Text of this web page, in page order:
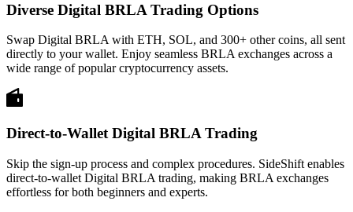
Diverse Digital BRLA Trading Options
Swap Digital BRLA with ETH, SOL, and 300+ other coins, all sent
directly to your wallet. Enjoy seamless BRLA exchanges across a
wide range of popular cryptocurrency assets.
Direct-to-Wallet Digital BRLA Trading
Skip the sign-up process and complex procedures. SideShift enables
direct-to-wallet Digital BRLA trading, making BRLA exchanges
effortless for both beginners and experts.